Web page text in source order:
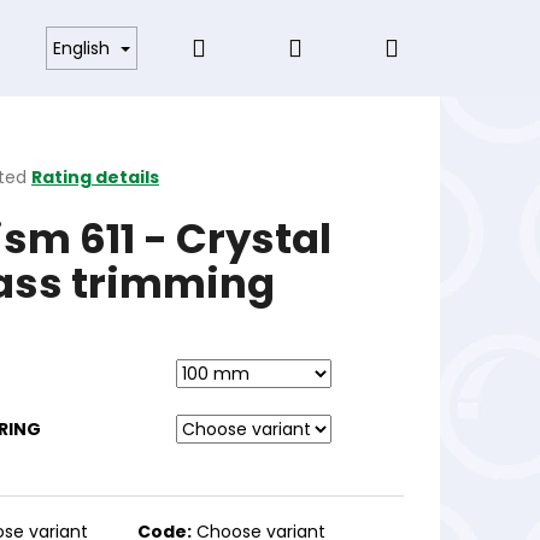
and Conditions
English Search Login Shopping
Rating details
611 - Crystal
trimming
variant Code: Choose variant